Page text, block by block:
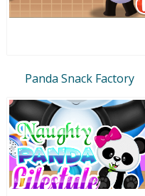
Panda Snack Factory